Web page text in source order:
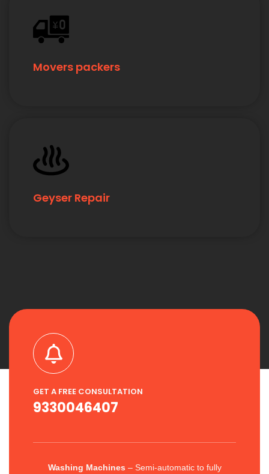
Movers packers
Geyser Repair
GET A FREE CONSULTATION
9330046407
Washing Machines – Semi-automatic to fully